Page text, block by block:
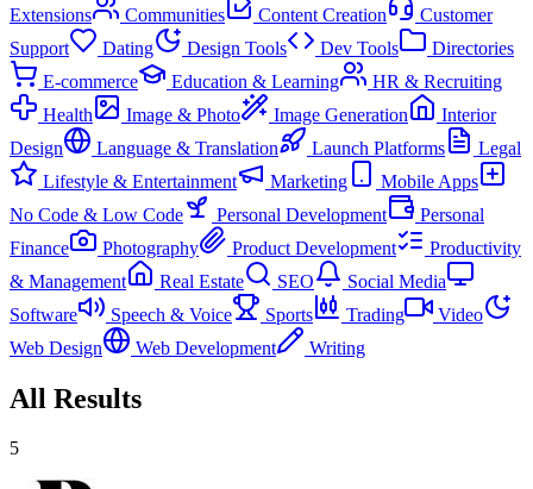
Extensions
Communities Content Creation
Customer
Support
Dating Design Tools Dev Tools
Directories
E-commerce
Education & Learning
HR & Recruiting
Health
Image & Photo Image Generation
Interior
Design
Language & Translation Launch Platforms
Legal
Lifestyle & Entertainment
Marketing
Mobile Apps
No Code & Low Code
Personal Development
Personal
Finance
Photography Product Development
Productivity
& Management
Real Estate SEO
Social Media
Software
Speech & Voice Sports Trading
Video
Web Design
Web Development Writing
All Results
5